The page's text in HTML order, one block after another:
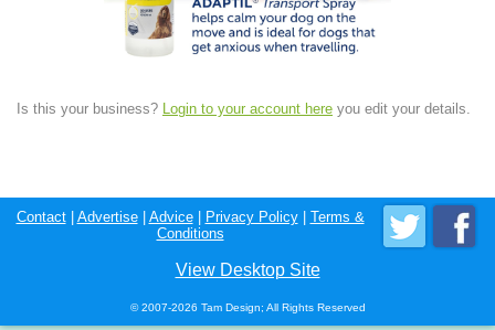
Is this your business? Login to your account here you edit your details.
Contact| Advertise| Advice| Privacy Policy| Terms &
Conditions
View Desktop Site
© 2007-2026 Tam Design; All Rights Reserved